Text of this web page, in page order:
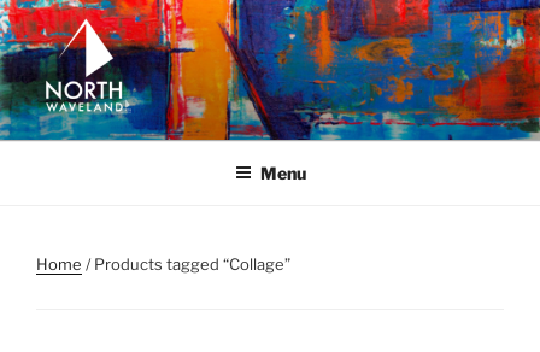
Skip
to
content
NORTH WAVELAND
North Waveland
Menu
Home / Products tagged “Collage”